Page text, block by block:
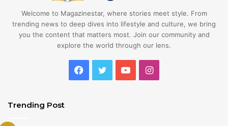
Welcome to Magazinestar, where stories meet style. From
trending news to deep dives into lifestyle and culture, we bring
you the content that matters most. Join our community and
explore the world through our lens.
Facebook
TwitterYouTubeInstagram
Trending Post